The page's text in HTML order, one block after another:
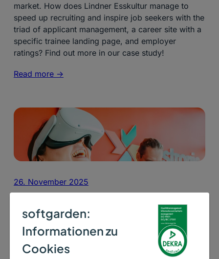
softgarden:
Informationen zu
Cookies
market. How does Lindner Esskultur manage to
speed up recruiting and inspire job seekers with the
triad of applicant management, a career site with a
specific trainee landing page, and employer
ratings? Find out more in our case study!
Read more ->
26. November 2025
„45 % of our hires are from our own
career page“
Testronic grew by 800 employees in the first half of
2021. Testronic managed 10,500 applications and